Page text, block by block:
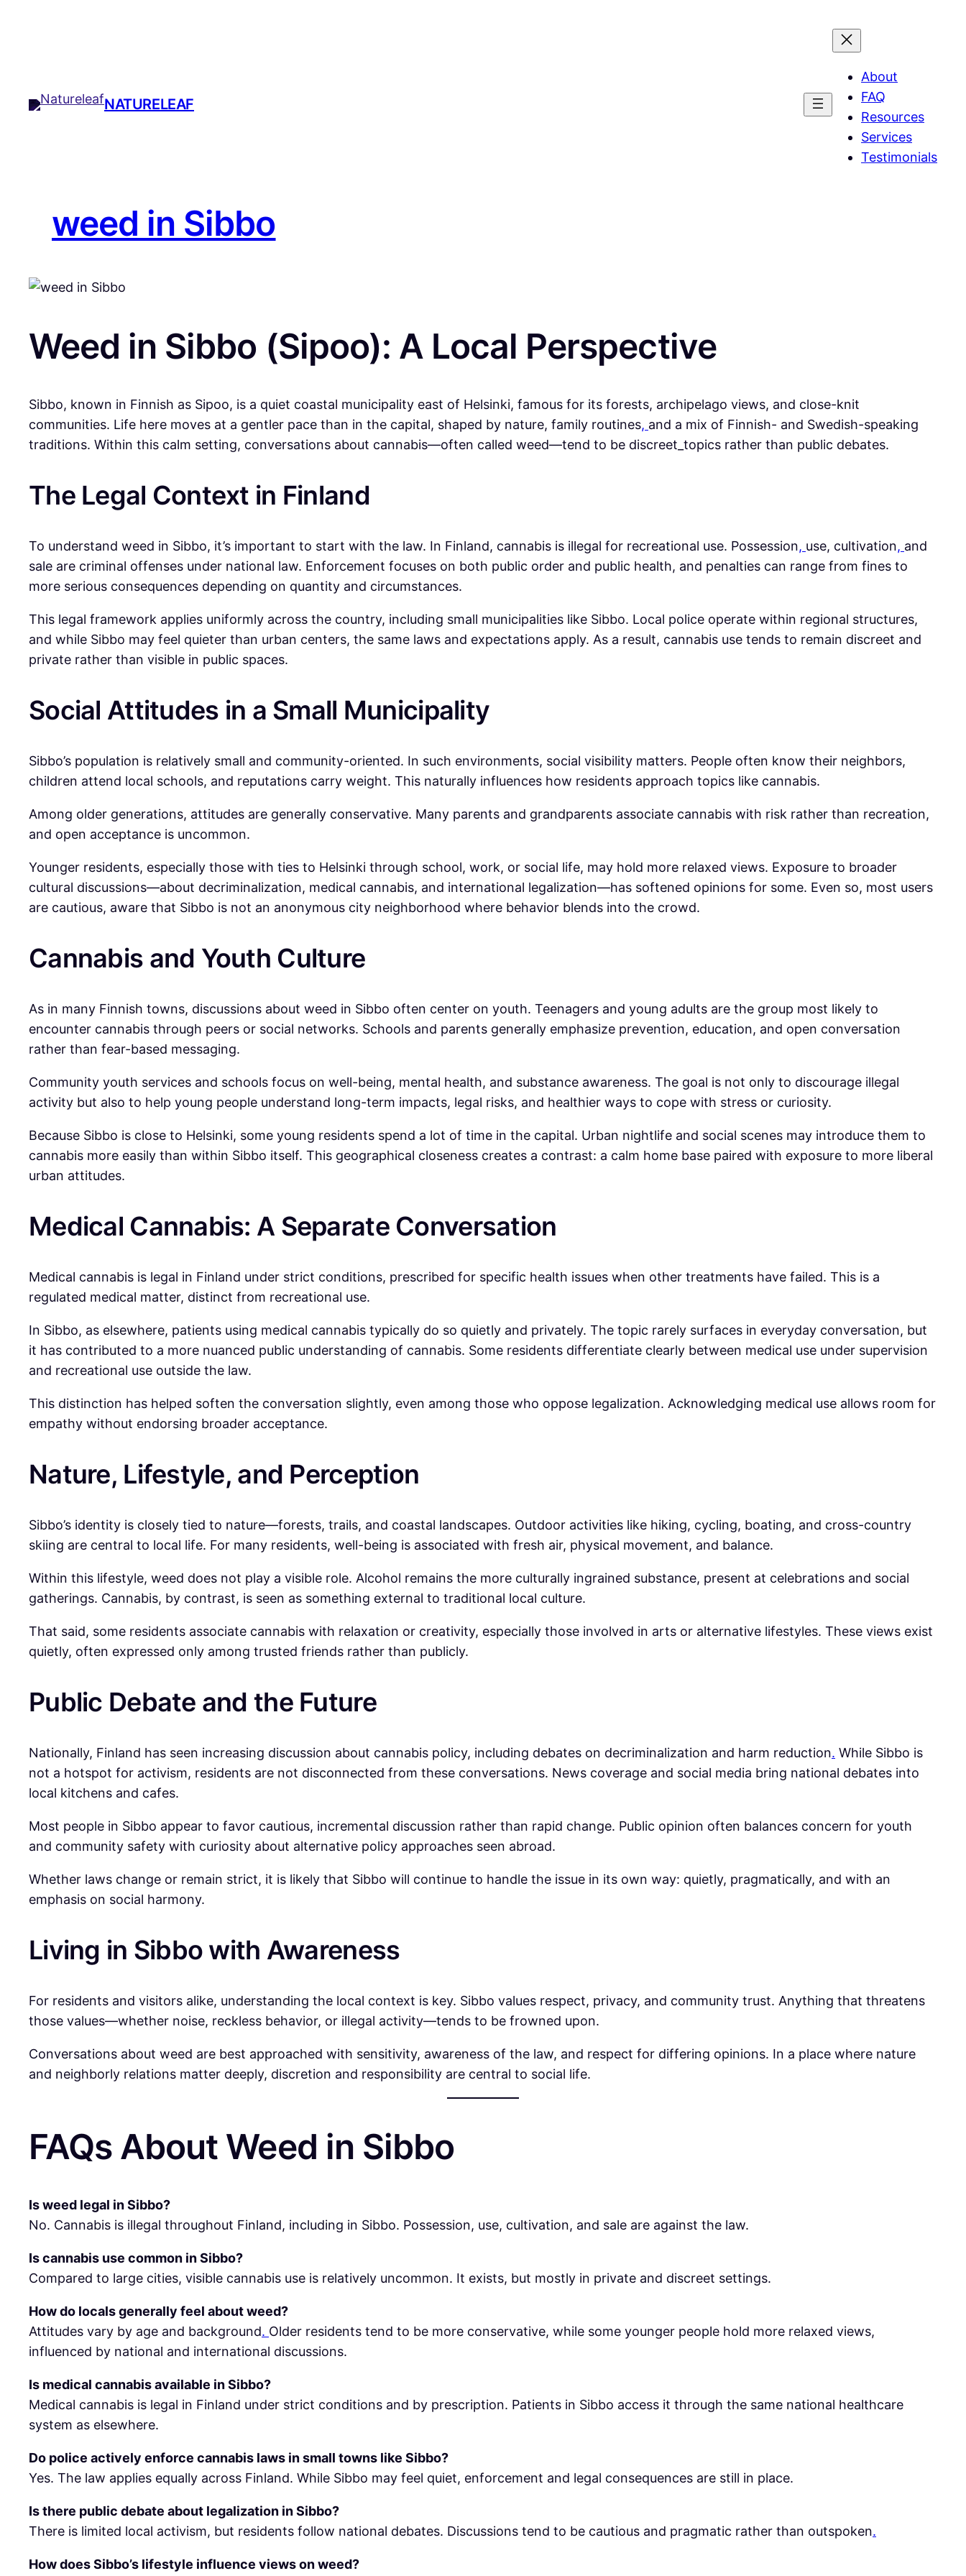
NATURELEAF
About
FAQ
Resources
Services
Testimonials
weed in Sibbo
Weed in Sibbo (Sipoo): A Local Perspective
Sibbo, known in Finnish as Sipoo, is a quiet coastal municipality east of Helsinki, famous for its forests, archipelago views, and close-knit
communities. Life here moves at a gentler pace than in the capital, shaped by nature, family routines, and a mix of Finnish- and Swedish-speaking
traditions. Within this calm setting, conversations about cannabis—often called weed—tend to be discreet_topics rather than public debates.
The Legal Context in Finland
To understand weed in Sibbo, it’s important to start with the law. In Finland, cannabis is illegal for recreational use. Possession, use, cultivation, and
sale are criminal offenses under national law. Enforcement focuses on both public order and public health, and penalties can range from fines to
more serious consequences depending on quantity and circumstances.
This legal framework applies uniformly across the country, including small municipalities like Sibbo. Local police operate within regional structures,
and while Sibbo may feel quieter than urban centers, the same laws and expectations apply. As a result, cannabis use tends to remain discreet and
private rather than visible in public spaces.
Social Attitudes in a Small Municipality
Sibbo’s population is relatively small and community-oriented. In such environments, social visibility matters. People often know their neighbors,
children attend local schools, and reputations carry weight. This naturally influences how residents approach topics like cannabis.
Among older generations, attitudes are generally conservative. Many parents and grandparents associate cannabis with risk rather than recreation,
and open acceptance is uncommon.
Younger residents, especially those with ties to Helsinki through school, work, or social life, may hold more relaxed views. Exposure to broader
cultural discussions—about decriminalization, medical cannabis, and international legalization—has softened opinions for some. Even so, most users
are cautious, aware that Sibbo is not an anonymous city neighborhood where behavior blends into the crowd.
Cannabis and Youth Culture
As in many Finnish towns, discussions about weed in Sibbo often center on youth. Teenagers and young adults are the group most likely to
encounter cannabis through peers or social networks. Schools and parents generally emphasize prevention, education, and open conversation
rather than fear-based messaging.
Community youth services and schools focus on well-being, mental health, and substance awareness. The goal is not only to discourage illegal
activity but also to help young people understand long-term impacts, legal risks, and healthier ways to cope with stress or curiosity.
Because Sibbo is close to Helsinki, some young residents spend a lot of time in the capital. Urban nightlife and social scenes may introduce them to
cannabis more easily than within Sibbo itself. This geographical closeness creates a contrast: a calm home base paired with exposure to more liberal
urban attitudes.
Medical Cannabis: A Separate Conversation
Medical cannabis is legal in Finland under strict conditions, prescribed for specific health issues when other treatments have failed. This is a
regulated medical matter, distinct from recreational use.
In Sibbo, as elsewhere, patients using medical cannabis typically do so quietly and privately. The topic rarely surfaces in everyday conversation, but
it has contributed to a more nuanced public understanding of cannabis. Some residents differentiate clearly between medical use under supervision
and recreational use outside the law.
This distinction has helped soften the conversation slightly, even among those who oppose legalization. Acknowledging medical use allows room for
empathy without endorsing broader acceptance.
Nature, Lifestyle, and Perception
Sibbo’s identity is closely tied to nature—forests, trails, and coastal landscapes. Outdoor activities like hiking, cycling, boating, and cross-country
skiing are central to local life. For many residents, well-being is associated with fresh air, physical movement, and balance.
Within this lifestyle, weed does not play a visible role. Alcohol remains the more culturally ingrained substance, present at celebrations and social
gatherings. Cannabis, by contrast, is seen as something external to traditional local culture.
That said, some residents associate cannabis with relaxation or creativity, especially those involved in arts or alternative lifestyles. These views exist
quietly, often expressed only among trusted friends rather than publicly.
Public Debate and the Future
Nationally, Finland has seen increasing discussion about cannabis policy, including debates on decriminalization and harm reduction. While Sibbo is
not a hotspot for activism, residents are not disconnected from these conversations. News coverage and social media bring national debates into
local kitchens and cafes.
Most people in Sibbo appear to favor cautious, incremental discussion rather than rapid change. Public opinion often balances concern for youth
and community safety with curiosity about alternative policy approaches seen abroad.
Whether laws change or remain strict, it is likely that Sibbo will continue to handle the issue in its own way: quietly, pragmatically, and with an
emphasis on social harmony.
Living in Sibbo with Awareness
For residents and visitors alike, understanding the local context is key. Sibbo values respect, privacy, and community trust. Anything that threatens
those values—whether noise, reckless behavior, or illegal activity—tends to be frowned upon.
Conversations about weed are best approached with sensitivity, awareness of the law, and respect for differing opinions. In a place where nature
and neighborly relations matter deeply, discretion and responsibility are central to social life.
FAQs About Weed in Sibbo
Is weed legal in Sibbo?
No. Cannabis is illegal throughout Finland, including in Sibbo. Possession, use, cultivation, and sale are against the law.
Is cannabis use common in Sibbo?
Compared to large cities, visible cannabis use is relatively uncommon. It exists, but mostly in private and discreet settings.
How do locals generally feel about weed?
Attitudes vary by age and background. Older residents tend to be more conservative, while some younger people hold more relaxed views,
influenced by national and international discussions.
Is medical cannabis available in Sibbo?
Medical cannabis is legal in Finland under strict conditions and by prescription. Patients in Sibbo access it through the same national healthcare
system as elsewhere.
Do police actively enforce cannabis laws in small towns like Sibbo?
Yes. The law applies equally across Finland. While Sibbo may feel quiet, enforcement and legal consequences are still in place.
Is there public debate about legalization in Sibbo?
There is limited local activism, but residents follow national debates. Discussions tend to be cautious and pragmatic rather than outspoken.
How does Sibbo’s lifestyle influence views on weed?